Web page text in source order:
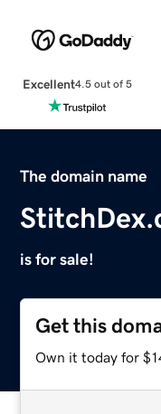
Excellent4.5 out of 5
The domain name
is for sale!
Get this
Own it today for